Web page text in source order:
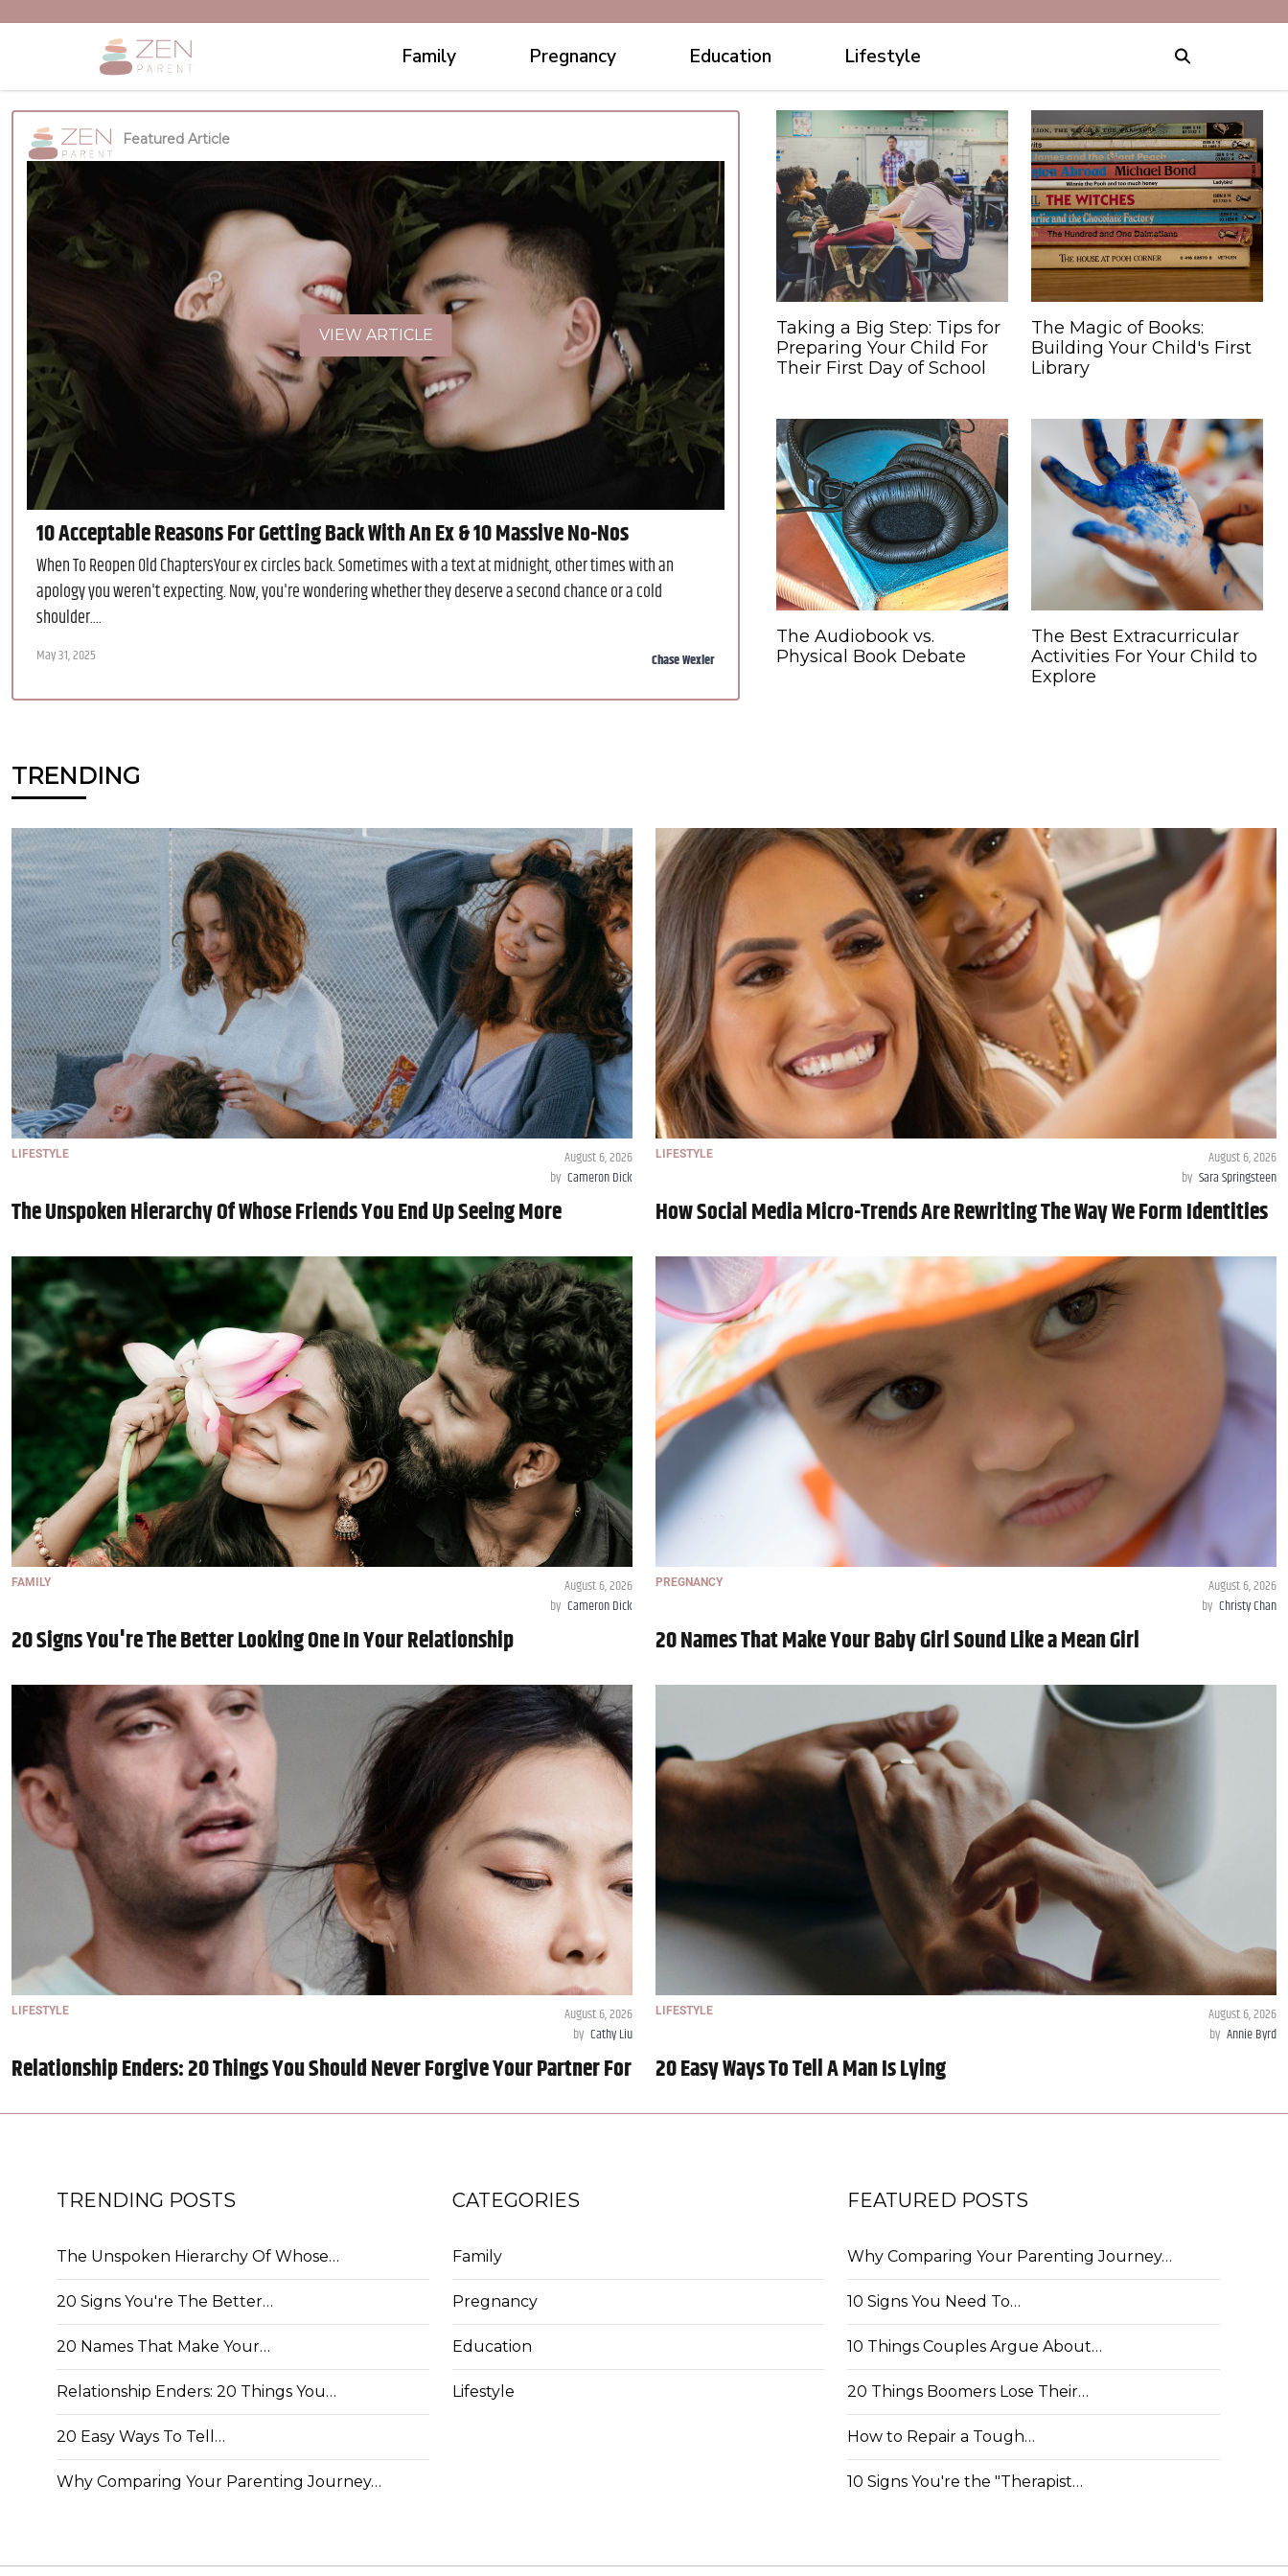
Family Pregnancy Education Lifestyle
Featured Article
VIEW ARTICLE
10 Acceptable Reasons For Getting Back With An Ex & 10 Massive No-Nos
When To Reopen Old ChaptersYour ex circles back. Sometimes with a text at midnight, other times with an
apology you weren't expecting. Now, you're wondering whether they deserve a second chance or a cold
shoulder....
May 31, 2025 Chase Wexler
Taking a Big Step: Tips for
Preparing Your Child For
Their First Day of School
The Magic of Books:
Building Your Child's First
Library
The Audiobook vs.
Physical Book Debate
The Best Extracurricular
Activities For Your Child to
Explore
TRENDING
LIFESTYLE
August 6, 2026
by Cameron Dick
The Unspoken Hierarchy Of Whose Friends You End Up Seeing More
LIFESTYLE
August 6, 2026
by Sara Springsteen
How Social Media Micro-Trends Are Rewriting The Way We Form Identities
FAMILY
August 6, 2026
by Cameron Dick
20 Signs You're The Better Looking One In Your Relationship
PREGNANCY
August 6, 2026
by Christy Chan
20 Names That Make Your Baby Girl Sound Like a Mean Girl
LIFESTYLE
August 6, 2026
by Cathy Liu
Relationship Enders: 20 Things You Should Never Forgive Your Partner For
LIFESTYLE
August 6, 2026
by Annie Byrd
20 Easy Ways To Tell A Man Is Lying
TRENDING POSTS
The Unspoken Hierarchy Of Whose…
20 Signs You're The Better…
20 Names That Make Your…
Relationship Enders: 20 Things You…
20 Easy Ways To Tell…
Why Comparing Your Parenting Journey…
CATEGORIES
Family
Pregnancy
Education
Lifestyle
FEATURED POSTS
Why Comparing Your Parenting Journey…
10 Signs You Need To…
10 Things Couples Argue About…
20 Things Boomers Lose Their…
How to Repair a Tough…
10 Signs You're the "Therapist…